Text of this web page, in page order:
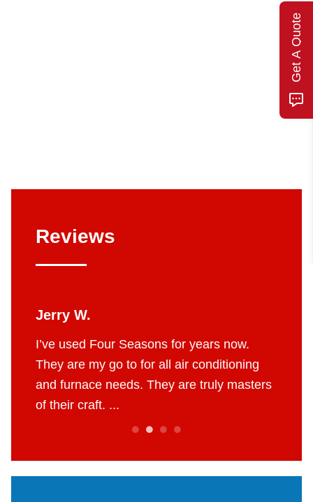
Reviews
Jerry W.
I’ve used Four Seasons for years now.
They are my go to for all air conditioning
and furnace needs. They are truly masters
of their craft. ...
Get A Quote